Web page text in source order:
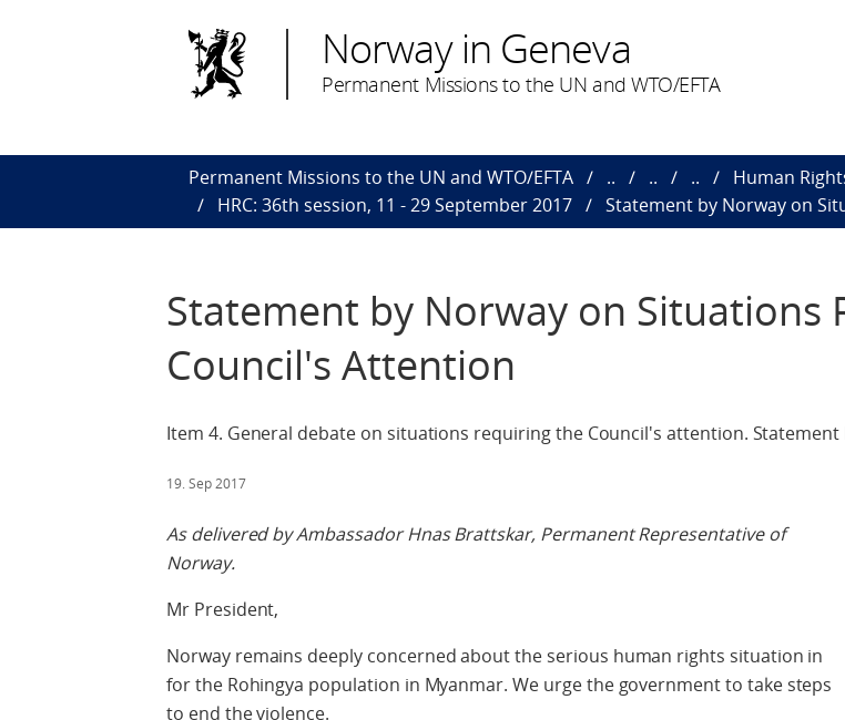
Norway in Geneva
Permanent Missions to the UN and WTO/EFTA
Permanent Missions to the UN and WTO/EFTA .. .. ..
Human
HRC: 36th session, 11 - 29 September 2017
Statement by Norway on
Statement by Norway on Situations
Council's Attention
Item 4. General debate on situations requiring the Council's attention. Statement
19. Sep 2017
As delivered by Ambassador Hnas Brattskar, Permanent Representative of
Norway.
Mr President,
Norway remains deeply concerned about the serious human rights situation in
for the Rohingya population in Myanmar. We urge the government to take steps
to end the violence.